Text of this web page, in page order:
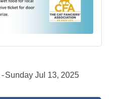
Sunday Jul 13, 2025